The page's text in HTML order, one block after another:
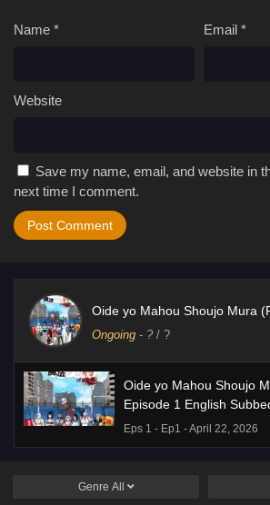
Name * Email *
Website
Save my name, email, and website in
next time I comment.
Oide yo Mahou Shoujo Mura
Ongoing - ? / ?
Oide yo Mahou Shoujo
Episode 1 English
Eps 1 - Ep1 - April 22, 2026
Genre All